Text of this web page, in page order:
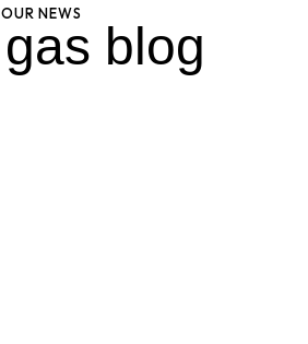
OUR NEWS
blog